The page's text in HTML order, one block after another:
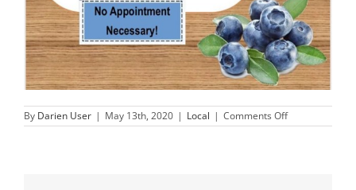
By Darien User | May 13th, 2020 | Local | Comments Offon
You